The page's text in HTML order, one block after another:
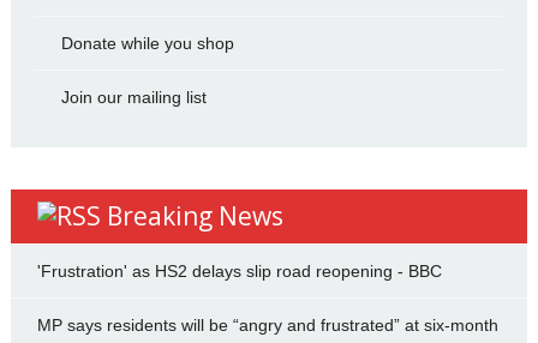
Donate while you shop
Join our mailing list
Breaking News
'Frustration' as HS2 delays slip road reopening - BBC
MP says residents will be “angry and frustrated” at six-month